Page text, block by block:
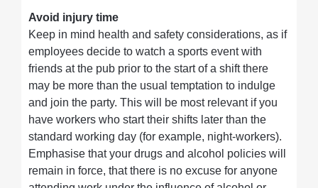
Avoid injury time
Keep in mind health and safety considerations, as if
employees decide to watch a sports event with
friends at the pub prior to the start of a shift there
may be more than the usual temptation to indulge
and join the party. This will be most relevant if you
have workers who start their shifts later than the
standard working day (for example, night-workers).
Emphasise that your drugs and alcohol policies will
remain in force, that there is no excuse for anyone